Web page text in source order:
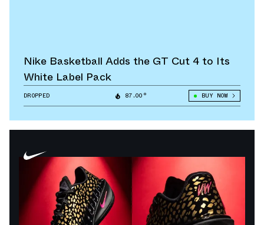
Nike Basketball Adds the GT Cut 4 to Its
White Label Pack
DROPPED 87.00° BUY NOW